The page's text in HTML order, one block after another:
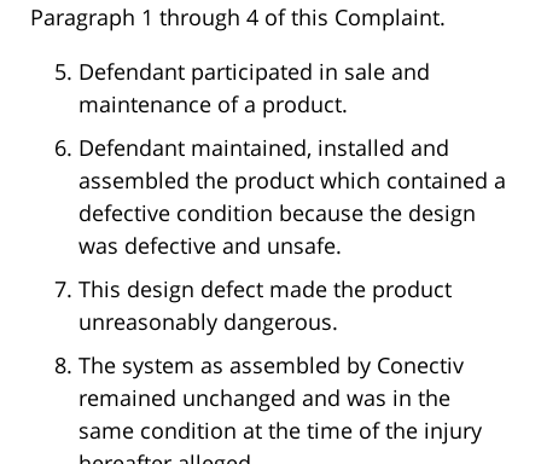
Paragraph 1 through 4 of this Complaint.
Defendant participated in sale and
maintenance of a product.
Defendant maintained, installed and
assembled the product which contained a
defective condition because the design
was defective and unsafe.
This design defect made the product
unreasonably dangerous.
The system as assembled by Conectiv
remained unchanged and was in the
same condition at the time of the injury